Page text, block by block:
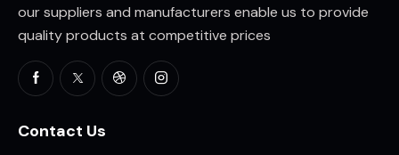
our suppliers and manufacturers enable us to provide
quality products at competitive prices
Contact Us